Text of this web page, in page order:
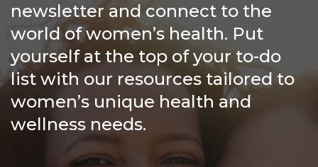
newsletter and connect to the
world of women’s health. Put
yourself at the top of your to-do
list with our resources tailored to
women’s unique health and
wellness needs.